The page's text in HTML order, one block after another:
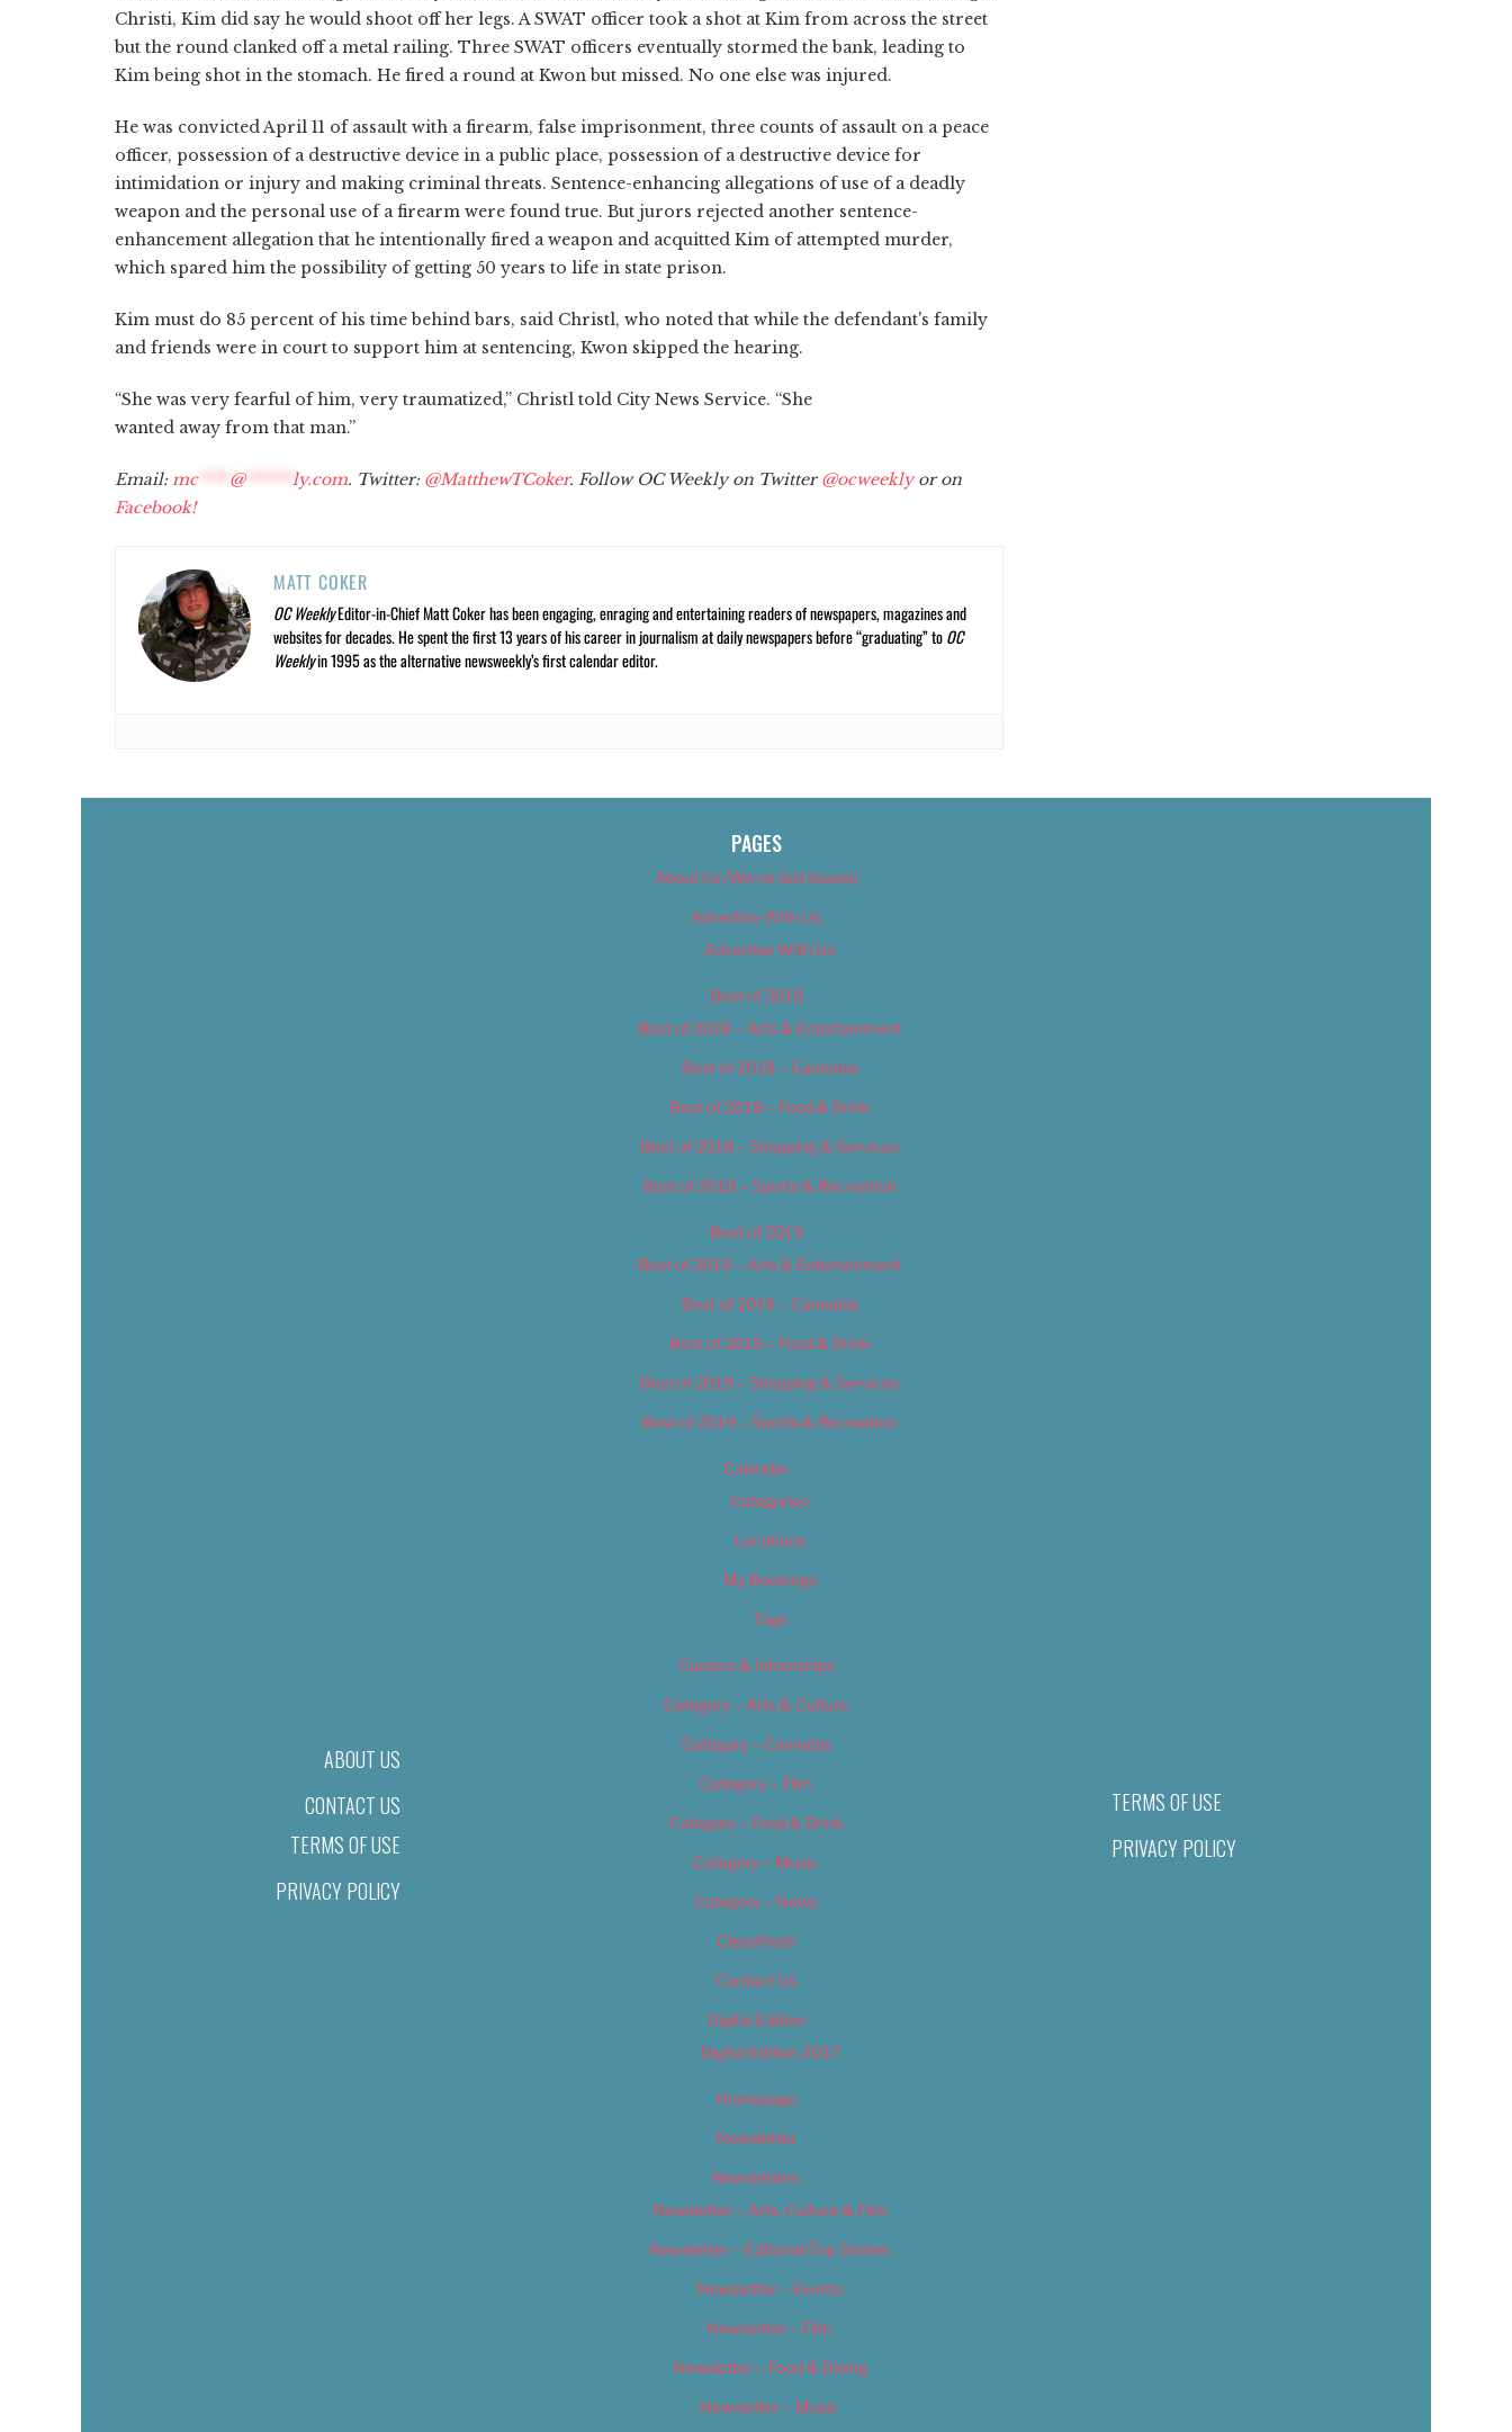
Christi, Kim did say he would shoot off her legs. A SWAT officer took a shot at Kim from across the street
but the round clanked off a metal railing. Three SWAT officers eventually stormed the bank, leading to
Kim being shot in the stomach. He fired a round at Kwon but missed. No one else was injured.
He was convicted April 11 of assault with a firearm, false imprisonment, three counts of assault on a peace
officer, possession of a destructive device in a public place, possession of a destructive device for
intimidation or injury and making criminal threats. Sentence-enhancing allegations of use of a deadly
weapon and the personal use of a firearm were found true. But jurors rejected another sentence-
enhancement allegation that he intentionally fired a weapon and acquitted Kim of attempted murder,
which spared him the possibility of getting 50 years to life in state prison.
Kim must do 85 percent of his time behind bars, said Christl, who noted that while the defendant's family
and friends were in court to support him at sentencing, Kwon skipped the hearing.
“She was very fearful of him, very traumatized,” Christl told City News Service. “She
wanted away from that man.”
Email: mc**** @****** ly.com. Twitter: @MatthewTCoker. Follow OC Weekly on Twitter@ocweeklyor on
Facebook!
MATT COKER
OC WeeklyEditor-in-Chief Matt Coker has been engaging, enraging and entertaining readers of newspapers, magazines and
websites for decades. He spent the first 13 years of his career in journalism at daily newspapers before “graduating” toOC
Weeklyin 1995 as the alternative newsweekly’s first calendar editor.
ABOUT US
CONTACT US
TERMS OF USE
PRIVACY POLICY
PAGES
About Us (We’ve Got Issues)
Advertise With Us
Advertise With Us
Best of 2018
Best of 2018 – Arts & Entertainment
Best of 2018 – Cannabis
Best of 2018 – Food & Drink
Best of 2018 – Shopping & Services
Best of 2018 – Sports & Recreation
Best of 2019
Best of 2019 – Arts & Entertainment
Best of 2019 – Cannabis
Best of 2019 – Food & Drink
Best of 2019 – Shopping & Services
Best of 2019 – Sports & Recreation
Calendar
Categories
Locations
My Bookings
Tags
Careers & Internships
Category – Arts & Culture
Category – Cannabis
Category – Film
Category – Food & Drink
Category – Music
Category – News
Classifieds
Contact Us
Digital Edition
Digital Edition 2017
Homepage
Newsletter
Newsletters
Newsletter – Arts, Culture & Film
Newsletter – Editorial/Top Stories
Newsletter – Events
Newsletter – Film
Newsletter – Food & Dining
Newsletter – Music
TERMS OF USE
PRIVACY POLICY